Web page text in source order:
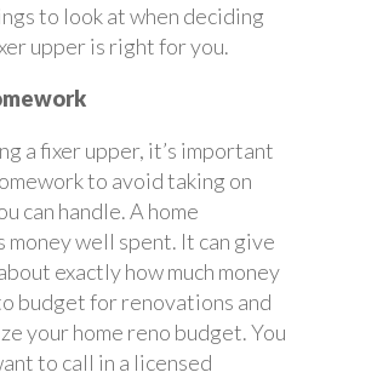
to look at when deciding
upper is right for you.
a fixer upper, it’s important
to avoid taking on
can handle. A home
money well spent. It can give
exactly how much money
budget for renovations and
your home reno budget. You
to call in a licensed